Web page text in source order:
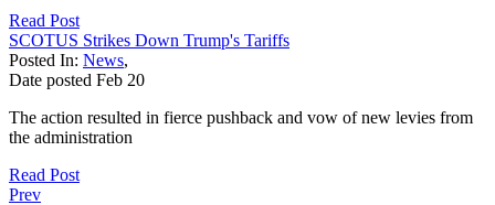
Read Post
SCOTUS Strikes Down Trump's Tariffs
Posted In: News,
Date posted Feb 20
The action resulted in fierce pushback and vow of new levies from
the administration
Read Post
Prev